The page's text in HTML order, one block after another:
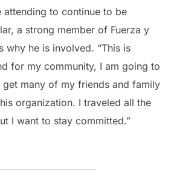
to continue to be
a strong member of Fuerza y
why he is involved. “This is
for my community, I am going to
many of my friends and family
organization. I traveled all the
I want to stay committed.”